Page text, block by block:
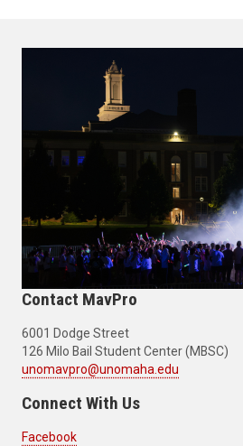
Contact MavPro
6001 Dodge Street
126 Milo Bail Student Center (MBSC)
unomavpro@unomaha.edu
Connect With Us
Facebook